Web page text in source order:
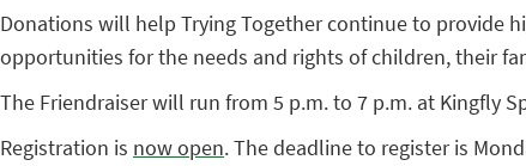
Donations will help Trying Together continue to provide
opportunities for the needs and rights of children, their
The Friendraiser will run from 5 p.m. to 7 p.m. at Kingfly
Registration is now open. The deadline to register is